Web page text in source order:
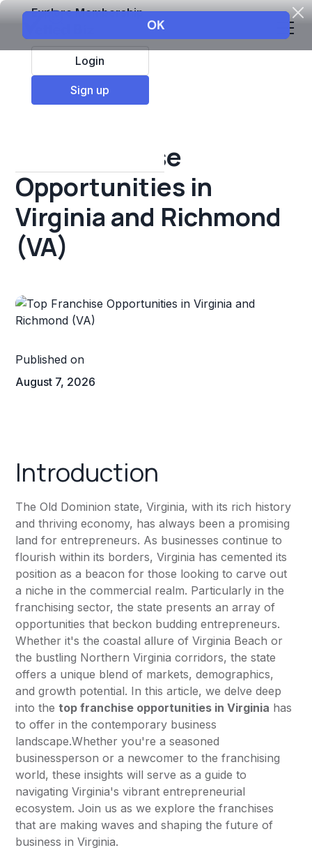
Explore Membership
Login
Sign up
All Resources
Top Franchise
Opportunities in
Virginia and Richmond
(VA)
Published on
August 7, 2026
Introduction
The Old Dominion state, Virginia, with its rich history
and thriving economy, has always been a promising
land for entrepreneurs. As businesses continue to
flourish within its borders, Virginia has cemented its
position as a beacon for those looking to carve out
a niche in the commercial realm. Particularly in the
franchising sector, the state presents an array of
opportunities that beckon budding entrepreneurs.
Whether it's the coastal allure of Virginia Beach or
the bustling Northern Virginia corridors, the state
offers a unique blend of markets, demographics,
and growth potential. In this article, we delve deep
into thetop franchise opportunities in Virginia has
to offer in the contemporary business
landscape.Whether you're a seasoned
businessperson or a newcomer to the franchising
world, these insights will serve as a guide to
navigating Virginia's vibrant entrepreneurial
ecosystem. Join us as we explore the franchises
that are making waves and shaping the future of
business in Virginia.